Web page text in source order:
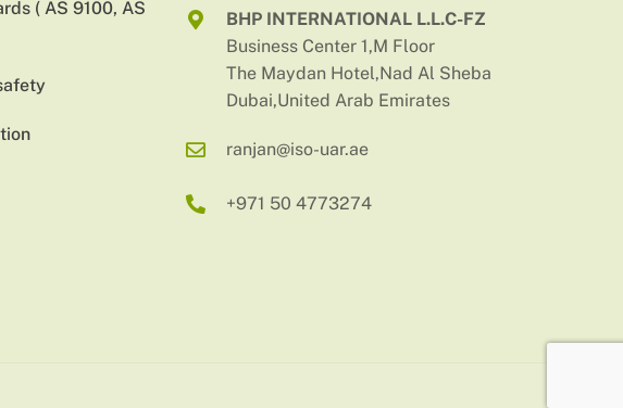
( AS 9100, AS
BHP INTERNATIONAL L.L.C-FZ
Business Center 1,M Floor
The Maydan Hotel,Nad Al Sheba
Dubai,United Arab Emirates
ranjan@iso-uar.ae
+971 50 4773274